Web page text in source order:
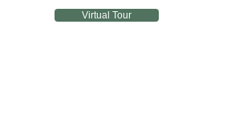
Virtual Tour